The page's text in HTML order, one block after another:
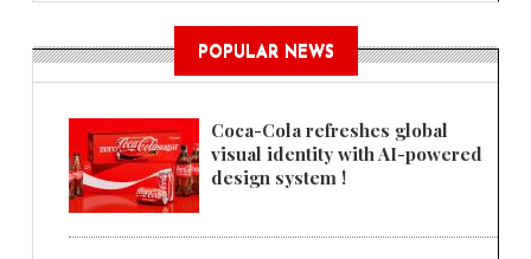
POPULAR NEWS
Coca-Cola refreshes global
visual identity with AI-powered
design system !